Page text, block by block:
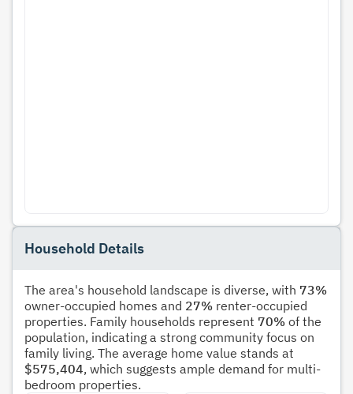
Household Details
The area's household landscape is diverse, with 73%
owner-occupied homes and 27% renter-occupied
properties. Family households represent 70% of the
population, indicating a strong community focus on
family living. The average home value stands at
$575,404, which suggests ample demand for multi-
bedroom properties.